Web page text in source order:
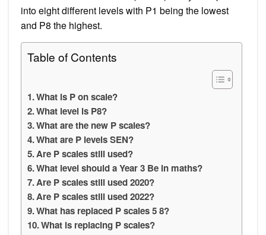
into eight different levels with P1 being the lowest
and P8 the highest.
Table of Contents
What is P on scale?
What level is P8?
What are the new P scales?
What are P levels SEN?
Are P scales still used?
What level should a Year 3 Be in maths?
Are P scales still used 2020?
Are P scales still used 2022?
What has replaced P scales 5 8?
What is replacing P scales?